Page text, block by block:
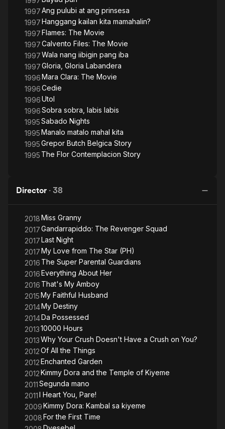
1997Ang pulubi at ang prinsesa
1997Hanggang kailan kita mamahalin?
1997Flames: The Movie
1997Calvento Files: The Movie
1997Wala nang iibigin pang iba
1997Gloria, Gloria Labandera
1996Mara Clara: The Movie
1996Cedie
1996Utol
1996Sobra sobra, labis labis
1995Sabado Nights
1995Manalo matalo mahal kita
1995Grepor Butch Belgica Story
1995 The Flor Contemplacion Story
Director · 38
2018Miss Granny
2017Gandarrapiddo: The Revenger Squad
2017Last Night
2017My Love from The Star (PH)
2016 The Super Parental Guardians
2016Everything About Her
2016 That's My Amboy
2015My Faithful Husband
2014My Destiny
2014Da Possessed
201310000 Hours
2013Why Your Crush Doesn't Have a Crush on You?
2012Of All the Things
2012Enchanted Garden
2012Kimmy Dora and the Temple of Kiyeme
2011Segunda mano
2011I Heart You, Pare!
2009Kimmy Dora: Kambal sa kiyeme
2008For the First Time